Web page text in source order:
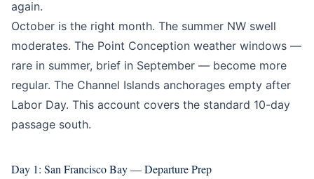
again.
October is the right month. The summer NW swell
moderates. The Point Conception weather windows —
rare in summer, brief in September — become more
regular. The Channel Islands anchorages empty after
Labor Day. This account covers the standard 10-day
passage south.
Day 1: San Francisco Bay — Departure Prep